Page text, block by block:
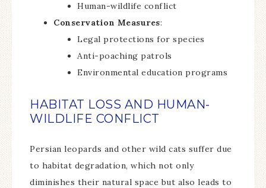
Human-wildlife conflict
Conservation Measures:
Legal protections for species
Anti-poaching patrols
Environmental education programs
HABITAT LOSS AND HUMAN-
WILDLIFE CONFLICT
Persian leopards and other wild cats suffer due
to habitat degradation, which not only
diminishes their natural space but also leads to